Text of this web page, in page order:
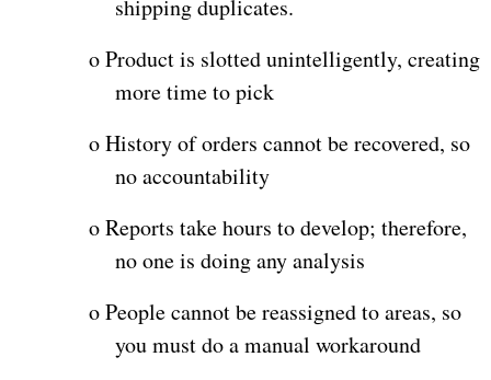
shipping duplicates.
oProduct is slotted unintelligently, creating
more time to pick
oHistory of orders cannot be recovered, so
no accountability
oReports take hours to develop; therefore,
no one is doing any analysis
oPeople cannot be reassigned to areas, so
you must do a manual workaround